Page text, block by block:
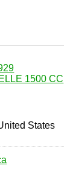
1500 CC
States